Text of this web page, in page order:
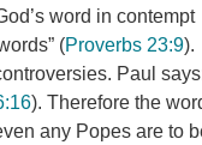
word in contempt
(Proverbs 23:9).
Paul
). Therefore the
any Popes are to